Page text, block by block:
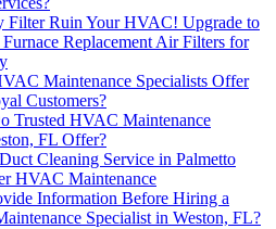
Filter Ruin Your HVAC! Upgrade to
Replacement Air Filters for
Maintenance Specialists Offer
Customers?
Trusted HVAC Maintenance
FL Offer?
Cleaning Service in Palmetto
HVAC Maintenance
Information Before Hiring a
Specialist in Weston, FL?